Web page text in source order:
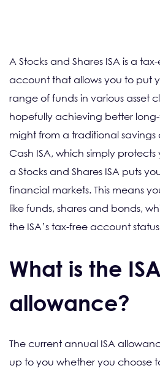
A Stocks and Shares ISA is a
account that allows you to put
range of funds in various asset
hopefully achieving better
might from a traditional savings
Cash ISA, which simply
a Stocks and Shares ISA puts
financial markets. This means
like funds, shares and bonds,
the ISA’s tax-free account
What is the ISA
allowance?
The current annual ISA
up to you whether you choose